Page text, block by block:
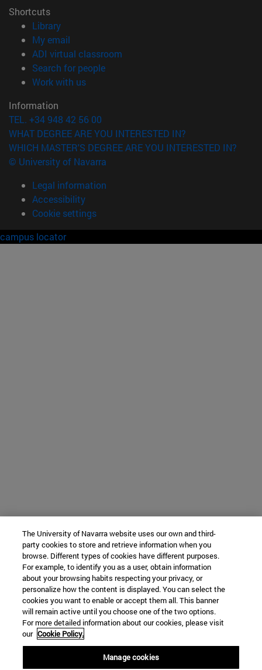
Shortcuts
Library(opens in new window)
My email
ADI virtual classroom
Search for people(opens in new window)
Work with us(opens in new window)
Information
TEL. +34 948 42 56 00
WHAT DEGREE ARE YOU INTERESTED IN?
WHICH MASTER'S DEGREE ARE YOU INTERESTED IN?
© University of Navarra
Legal information
Accessibility
Cookie settings
campus locator
The University of Navarra website uses our own and third-
party cookies to store and retrieve information when you
browse. Different types of cookies have different purposes.
For example, to identify you as a user, obtain information
about your browsing habits respecting your privacy, or
personalize how the content is displayed. You can select the
cookies you want to enable or accept them all. This banner
will remain active until you choose one of the two options.
For more detailed information about our cookies, please visit
our Cookie Policy.
Manage cookies